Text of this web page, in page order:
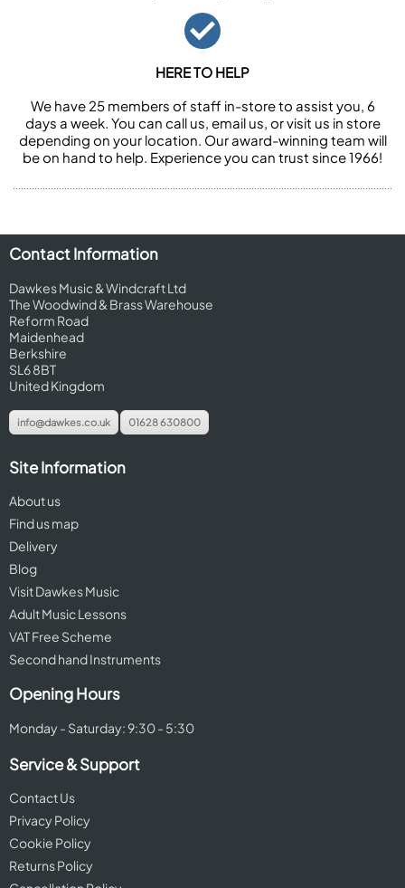
HERE TO HELP
We have 25 members of staff in-store to assist you, 6
days a week. You can call us, email us, or visit us in store
depending on your location. Our award-winning team will
be on hand to help. Experience you can trust since 1966!
Contact Information
Dawkes Music & Windcraft Ltd
The Woodwind & Brass Warehouse
Reform Road
Maidenhead
Berkshire
SL6 8BT
United Kingdom
info@dawkes.co.uk 01628 630800
Site Information
About us
Find us map
Delivery
Blog
Visit Dawkes Music
Adult Music Lessons
VAT Free Scheme
Second hand Instruments
Opening Hours
Monday - Saturday: 9:30 - 5:30
Service & Support
Contact Us
Privacy Policy
Cookie Policy
Returns Policy